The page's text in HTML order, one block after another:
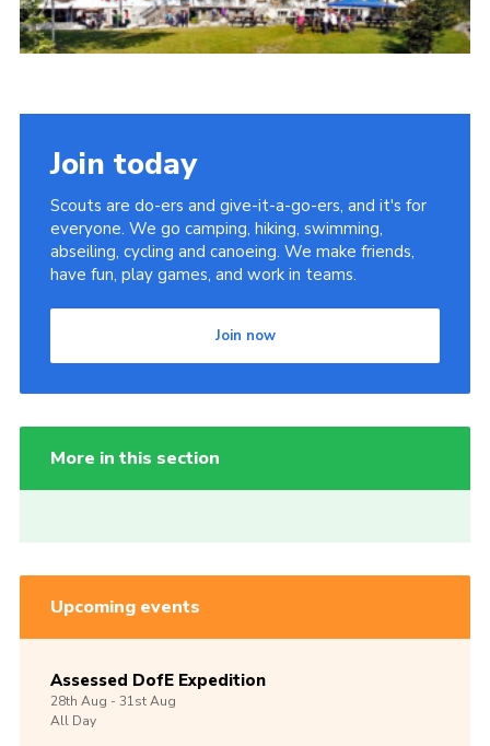
Join today
Scouts are do-ers and give-it-a-go-ers, and it's for
everyone. We go camping, hiking, swimming,
abseiling, cycling and canoeing. We make friends,
have fun, play games, and work in teams.
Join now
More in this section
Upcoming events
Assessed DofE Expedition
28th Aug -31stAug
All Day